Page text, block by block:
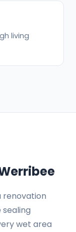
living
renovation
wet area